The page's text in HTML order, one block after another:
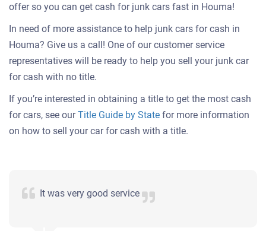
offer so you can get cash for junk cars fast in Houma!
In need of more assistance to help junk cars for cash in
Houma? Give us a call! One of our customer service
representatives will be ready to help you sell your junk car
for cash with no title.
If you’re interested in obtaining a title to get the most cash
for cars, see ourTitle Guide by State for more information
on how to sell your car for cash with a title.
It was very good service